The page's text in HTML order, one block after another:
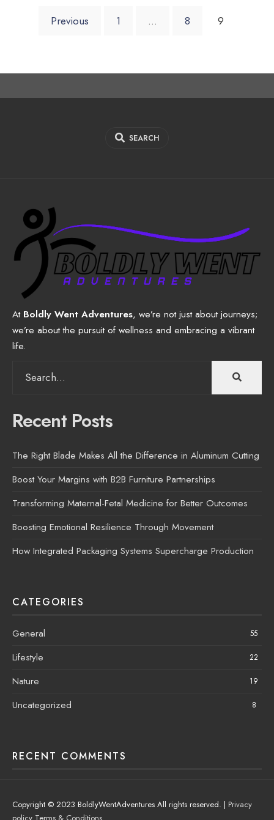
PostsPrevious 1 … 8 9
SEARCH
At Boldly Went Adventures, we’re not just about journeys;
we’re about the pursuit of wellness and embracing a vibrant
life.
Recent Posts
The Right Blade Makes All the Difference in Aluminum Cutting
Boost Your Margins with B2B Furniture Partnerships
Transforming Maternal-Fetal Medicine for Better Outcomes
Boosting Emotional Resilience Through Movement
How Integrated Packaging Systems Supercharge Production
CATEGORIES
General 55
Lifestyle 22
Nature 19
Uncategorized 8
RECENT COMMENTS
Copyright © 2023 BoldlyWentAdventures All rights reserved. | Privacy